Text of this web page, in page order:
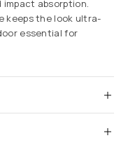
impact absorption.
keeps the look ultra-
essential for